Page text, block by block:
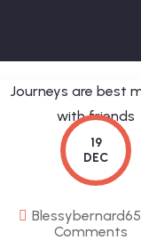
19
DEC
Blessybernard65
Comments